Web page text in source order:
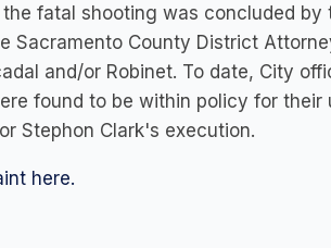
fatal shooting was concluded by
Sacramento County District
and/or Robinet. To date, City
found to be within policy for
Stephon Clark's execution.
here.